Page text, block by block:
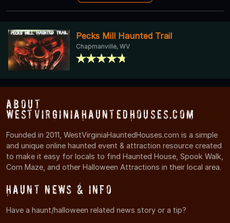
Pecks Mill Haunted Trail
Chapmanville, WV
About
WestVirginiaHauntedHouses.com
Founded in 2011, WestVirginiaHauntedHouses.com is a simple
and unique online haunted event & attraction resource created
to make it easy for locals to find Haunted House, Spook Walk,
Corn Maze, and other Halloween Attractions in their local area.
Haunt News & Info
Have a haunt/halloween related news story or a tip?